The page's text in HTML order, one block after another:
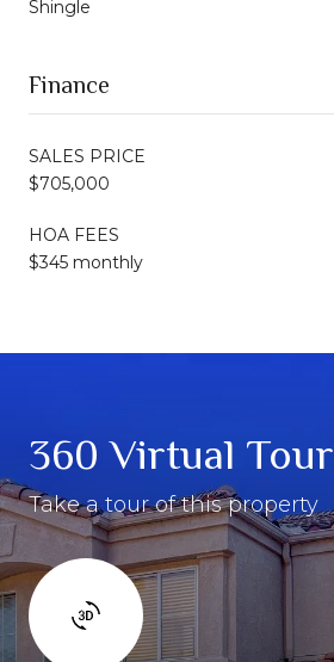
Shingle
Finance
SALES PRICE
$705,000
HOA FEES
$345 monthly
360 Virtual Tour
Take a tour of this property